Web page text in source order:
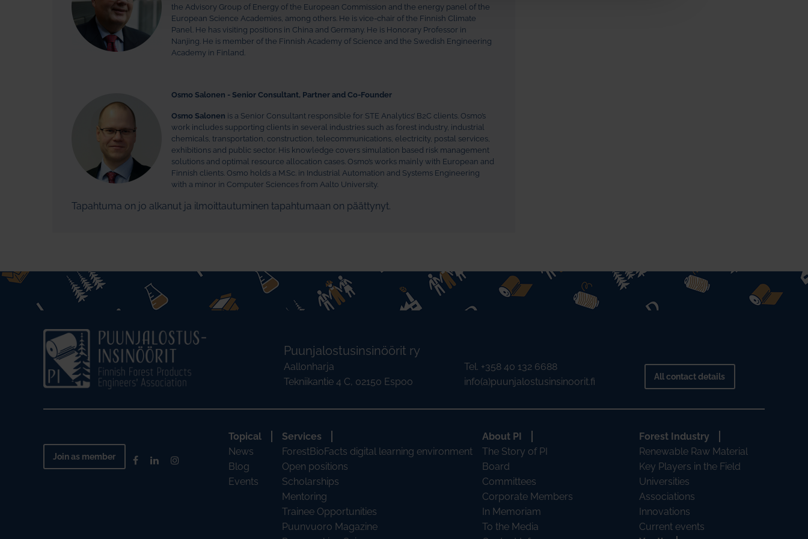
the Advisory Group of Energy of the European Commission and the energy panel of the
European Science Academies, among others. He is vice-chair of the Finnish Climate
Panel. He has visiting positions in China and Germany. He is Honorary Professor in
Nanjing. He is member of the Finnish Academy of Science and the Swedish Engineering
Academy in Finland.
Osmo Salonen - Senior Consultant, Partner and Co-Founder
Osmo Salonen is a Senior Consultant responsible for STE Analytics’ B2C clients. Osmo’s
work includes supporting clients in several industries such as forest industry, industrial
chemicals, transportation, construction, telecommunications, electricity, postal services,
exhibitions and public sector. His knowledge covers simulation based risk management
solutions and optimal resource allocation cases. Osmo’s works mainly with European and
Finnish clients. Osmo holds a M.Sc. in Industrial Automation and Systems Engineering
with a minor in Computer Sciences from Aalto University.
Tapahtuma on jo alkanut ja ilmoittautuminen tapahtumaan on päättynyt.
Puunjalostusinsinöörit ry
Aallonharja
Tekniikantie 4 C, 02150 Espoo
Tel. +358 40 132 6688
info(a)puunjalostusinsinoorit.fi
All contact details
Join as member
Topical
News
Blog
Events
Services
ForestBioFacts digital learning environment
Open positions
Scholarships
Mentoring
Trainee Opportunities
Puunvuoro Magazine
About PI
The Story of PI
Board
Committees
Corporate Members
In Memoriam
To the Media
Forest Industry
Renewable Raw Material
Key Players in the Field
Universities
Associations
Innovations
Current events